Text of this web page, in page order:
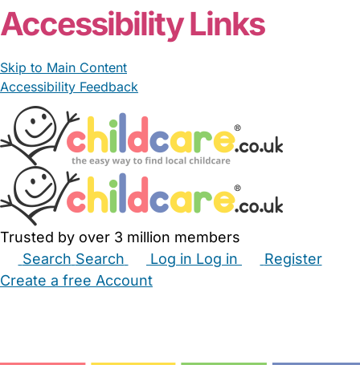
Accessibility Links
Skip to Main Content
Accessibility Feedback
Trusted by over 3 million members
Search Search Log in Log in
Register
Create a free Account